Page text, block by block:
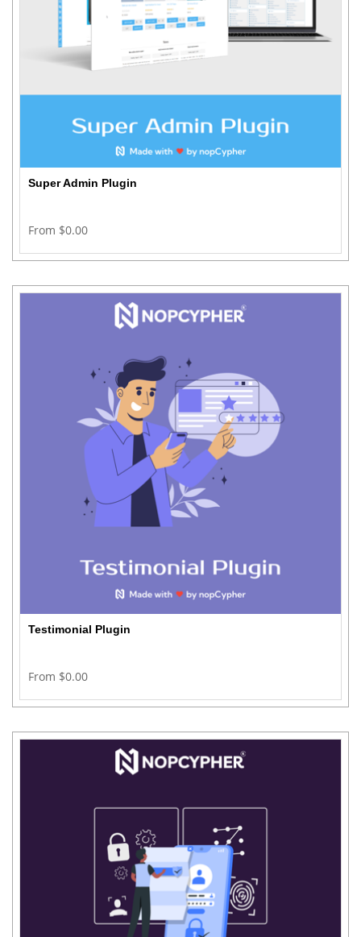
Super Admin Plugin
From $0.00
Testimonial Plugin
From $0.00